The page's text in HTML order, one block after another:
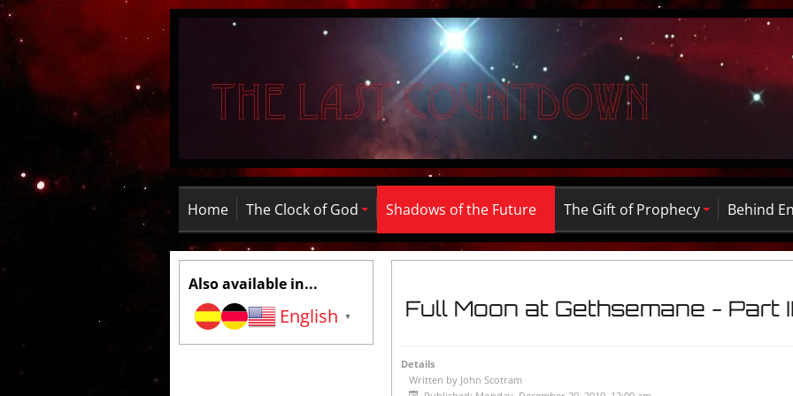
Home The Clock of God Shadows of the Future The Gift of Prophecy Behind
Also available in...
English ▼ Full Moon at Gethsemane - Part II
Details
Written by John Scotram